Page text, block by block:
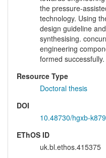
the pressure-
technology. Using
design guideline
synthesising.
engineering
formed successfully.
Resource Type
Doctoral thesis
DOI
10.48730/hgxb-k879
EThOS ID
uk.bl.ethos.415375